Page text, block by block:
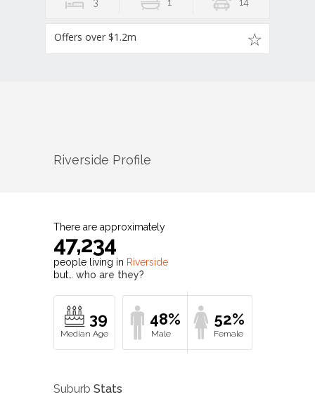
3 1 14
Offers over $1.2m
Riverside Profile
There are approximately
47,234
people living in Riverside
but… who are they?
39 48% 52%
Suburb Stats